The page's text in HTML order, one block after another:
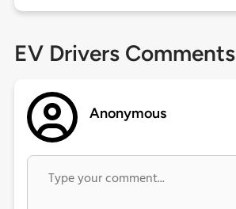
EV Drivers Comments
Anonymous